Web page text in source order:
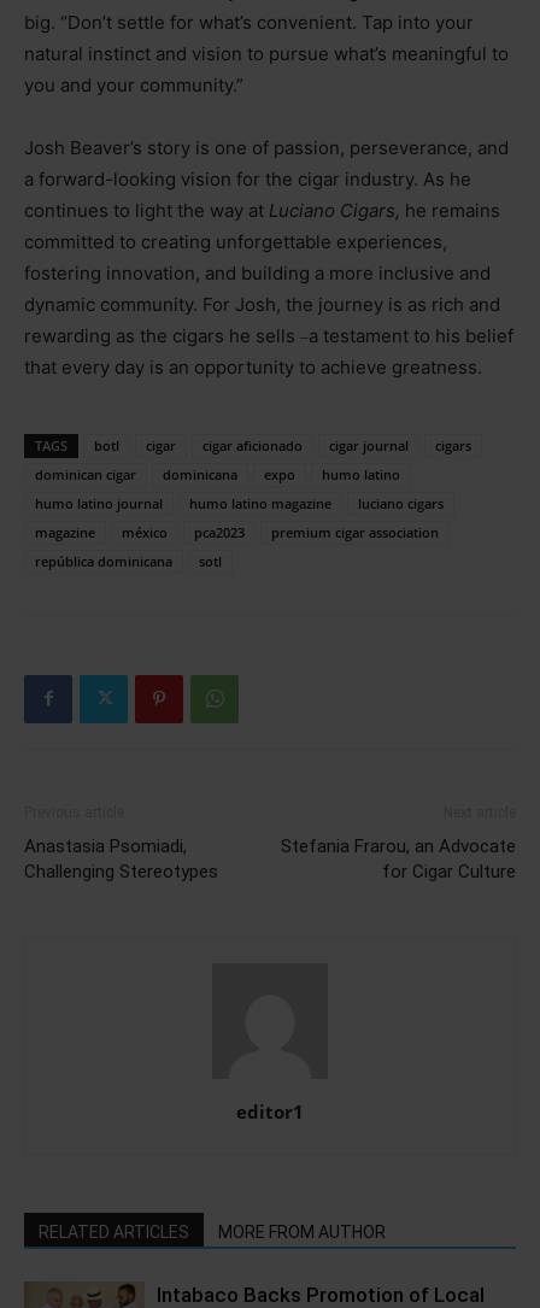
big. “Don’t settle for what’s convenient. Tap into your
natural instinct and vision to pursue what’s meaningful to
you and your community.”
Josh Beaver’s story is one of passion, perseverance, and
a forward-looking vision for the cigar industry. As he
continues to light the way at Luciano Cigars, he remains
committed to creating unforgettable experiences,
fostering innovation, and building a more inclusive and
dynamic community. For Josh, the journey is as rich and
rewarding as the cigars he sells –a testament to his belief
that every day is an opportunity to achieve greatness.
TAGS botl cigar cigar aficionado cigar journal
cigars
dominican cigar
dominicana expo
humo latino
humo latino journal
humo latino magazine
luciano cigars
magazine
méxico pca2023
premium cigar association
república dominicana
sotl
Anastasia Psomiadi,
Challenging Stereotypes
Stefania Frarou, an Advocate
for Cigar Culture
editor1
RELATED ARTICLES MORE FROM AUTHOR
Intabaco Backs Promotion of Local